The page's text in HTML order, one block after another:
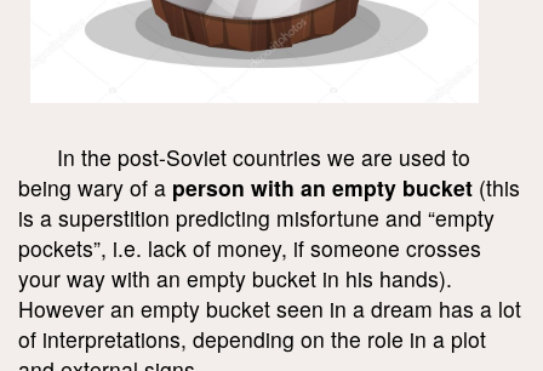
In the post-Soviet countries we are used to
being wary of a person with an empty bucket (this
is a superstition predicting misfortune and “empty
pockets”, i.e. lack of money, if someone crosses
your way with an empty bucket in his hands).
However an empty bucket seen in a dream has a lot
of interpretations, depending on the role in a plot